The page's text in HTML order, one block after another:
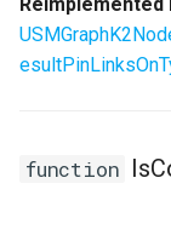
function